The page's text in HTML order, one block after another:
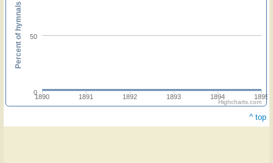
1890 1891 1892 1893 1894 1895
0
50
Percent of hymnals
Highcharts.com
^ top